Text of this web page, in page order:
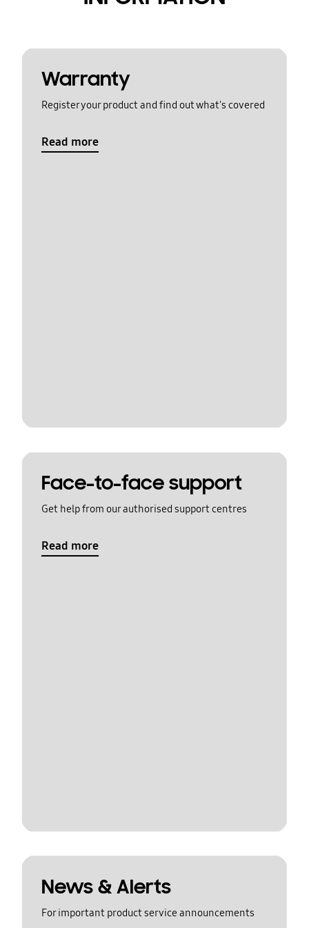
Warranty
Register your product and find out what's covered
Read more
Face-to-face support
Get help from our authorised support centres
Read more
News & Alerts
For important product service announcements